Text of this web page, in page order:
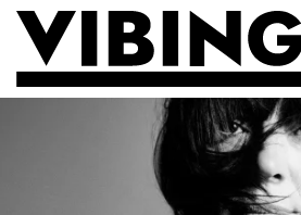
Skip to main content